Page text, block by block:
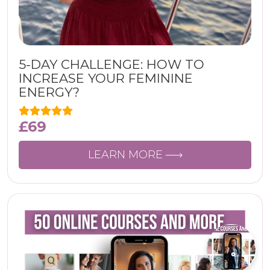
5-DAY CHALLENGE: HOW TO
INCREASE YOUR FEMININE
ENERGY?
£69
LEARN MORE